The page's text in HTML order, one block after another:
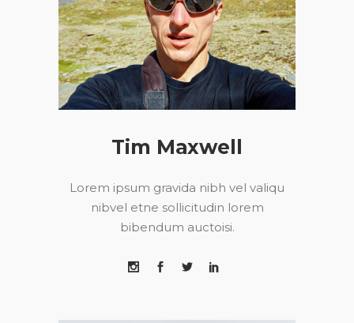
Tim Maxwell
Lorem ipsum gravida nibh vel valiqu
nibvel etne sollicitudin lorem
bibendum auctoisi.